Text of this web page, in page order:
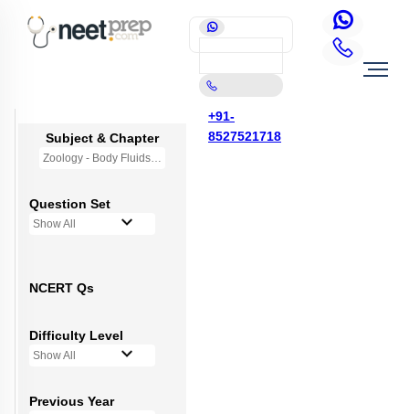
+91-
8527521718
Subject & Chapter
Zoology - Body Fluids and Circulation
Question Set
Show All
NCERT Qs
Difficulty Level
Show All
Previous Year